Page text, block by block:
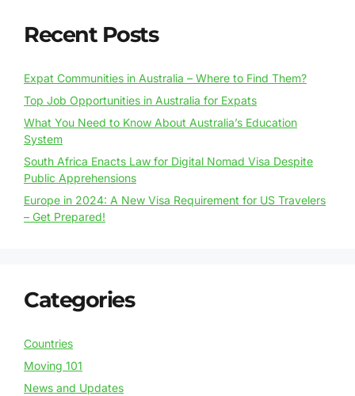
Recent Posts
Expat Communities in Australia – Where to Find Them?
Top Job Opportunities in Australia for Expats
What You Need to Know About Australia’s Education
System
South Africa Enacts Law for Digital Nomad Visa Despite
Public Apprehensions
Europe in 2024: A New Visa Requirement for US Travelers
– Get Prepared!
Categories
Countries
Moving 101
News and Updates